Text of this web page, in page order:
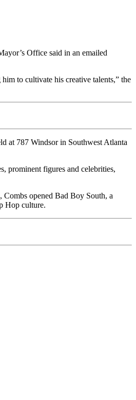
Office said in an emailed
to cultivate his creative talents,” the
at 787 Windsor in Southwest Atlanta
prominent figures and celebrities,
opened Bad Boy South, a
Hop culture.